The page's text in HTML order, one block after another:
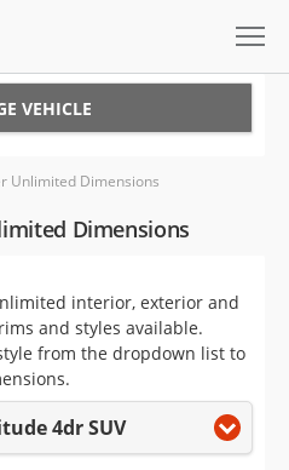
VEHICLE
Unlimited Dimensions
Dimensions
interior, exterior and
and styles available.
from the dropdown list to
4dr SUV